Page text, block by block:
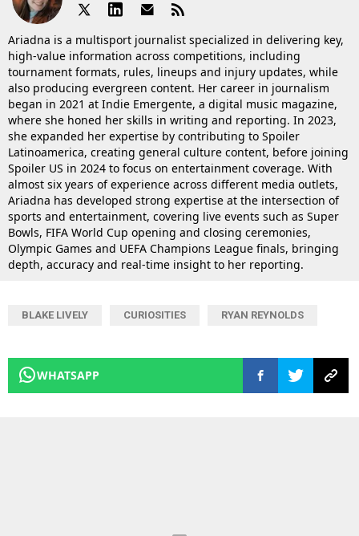
Ariadna is a multisport journalist specialized in delivering key,
high-value information across competitions, including
tournament formats, rules, lineups and injury updates, while
also producing evergreen content. Her career in journalism
began in 2021 at Indie Emergente, a digital music magazine,
where she honed her skills in writing and reporting. In 2023,
she expanded her expertise by contributing to Spoiler
Latinoamerica, creating general culture content, before joining
Spoiler US in 2024 to focus on entertainment coverage. With
almost six years of experience across different media outlets,
Ariadna has developed strong expertise at the intersection of
sports and entertainment, covering live events such as Super
Bowls, FIFA World Cup opening and closing ceremonies,
Olympic Games and UEFA Champions League finals, bringing
depth, accuracy and real-time insight to her reporting.
BLAKE LIVELY CURIOSITIES RYAN REYNOLDS
WHATSAPP